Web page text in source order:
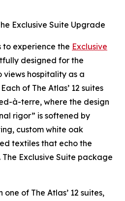
Exclusive Suite Upgrade
to experience the Exclusive
designed for the
views hospitality as a
of The Atlas’ 12 suites
à-terre, where the design
rigor” is softened by
custom white oak
textiles that echo the
The Exclusive Suite package
one of The Atlas’ 12 suites,